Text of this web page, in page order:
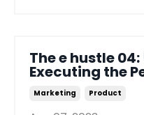
The e hustle
Executing the
Marketing Product